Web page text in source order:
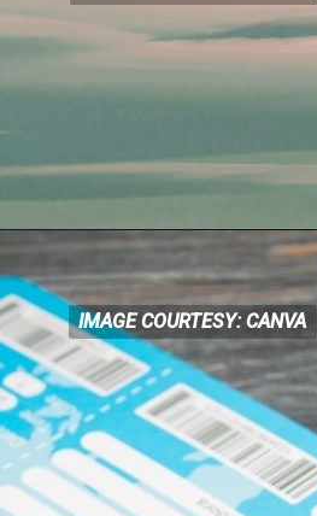
IMAGE COURTESY: CANVA
IMAGE COURTESY: CANVA